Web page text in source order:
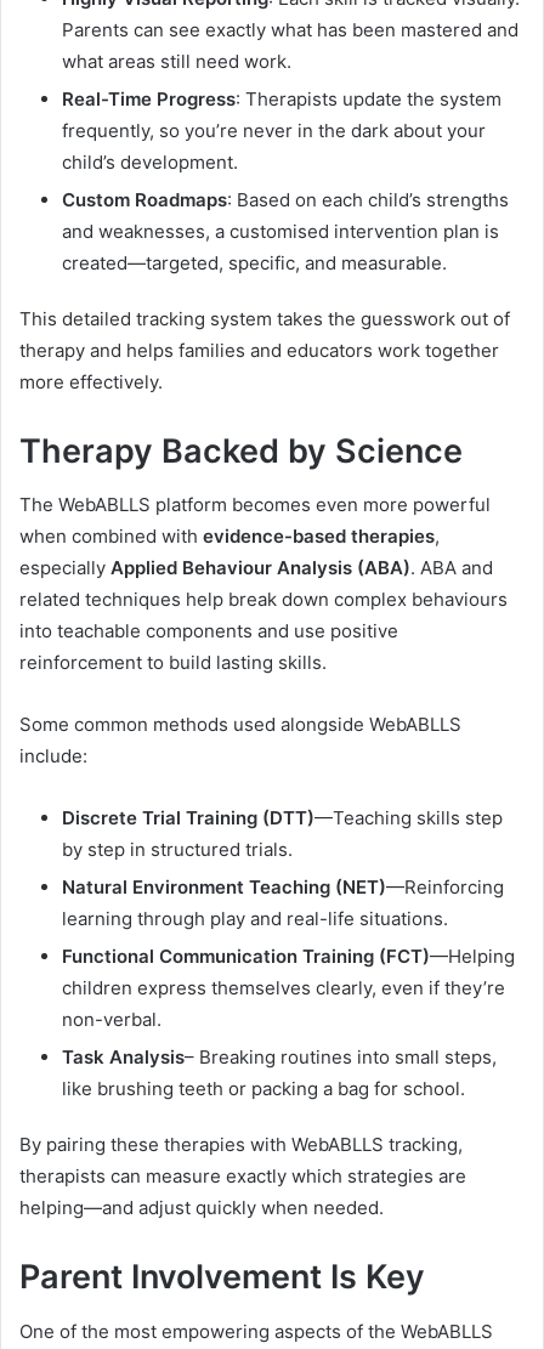
Parents can see exactly what has been mastered and
what areas still need work.
Real-Time Progress: Therapists update the system
frequently, so you’re never in the dark about your
child’s development.
Custom Roadmaps: Based on each child’s strengths
and weaknesses, a customised intervention plan is
created—targeted, specific, and measurable.
This detailed tracking system takes the guesswork out of
therapy and helps families and educators work together
more effectively.
Therapy Backed by Science
The WebABLLS platform becomes even more powerful
when combined with evidence-based therapies,
especially Applied Behaviour Analysis (ABA). ABA and
related techniques help break down complex behaviours
into teachable components and use positive
reinforcement to build lasting skills.
Some common methods used alongside WebABLLS
include:
Discrete Trial Training (DTT)—Teaching skills step
by step in structured trials.
Natural Environment Teaching (NET)—Reinforcing
learning through play and real-life situations.
Functional Communication Training (FCT)—Helping
children express themselves clearly, even if they’re
non-verbal.
Task Analysis– Breaking routines into small steps,
like brushing teeth or packing a bag for school.
By pairing these therapies with WebABLLS tracking,
therapists can measure exactly which strategies are
helping—and adjust quickly when needed.
Parent Involvement Is Key
One of the most empowering aspects of the WebABLLS